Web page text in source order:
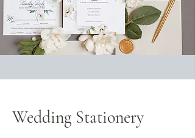
Wedding Stationery